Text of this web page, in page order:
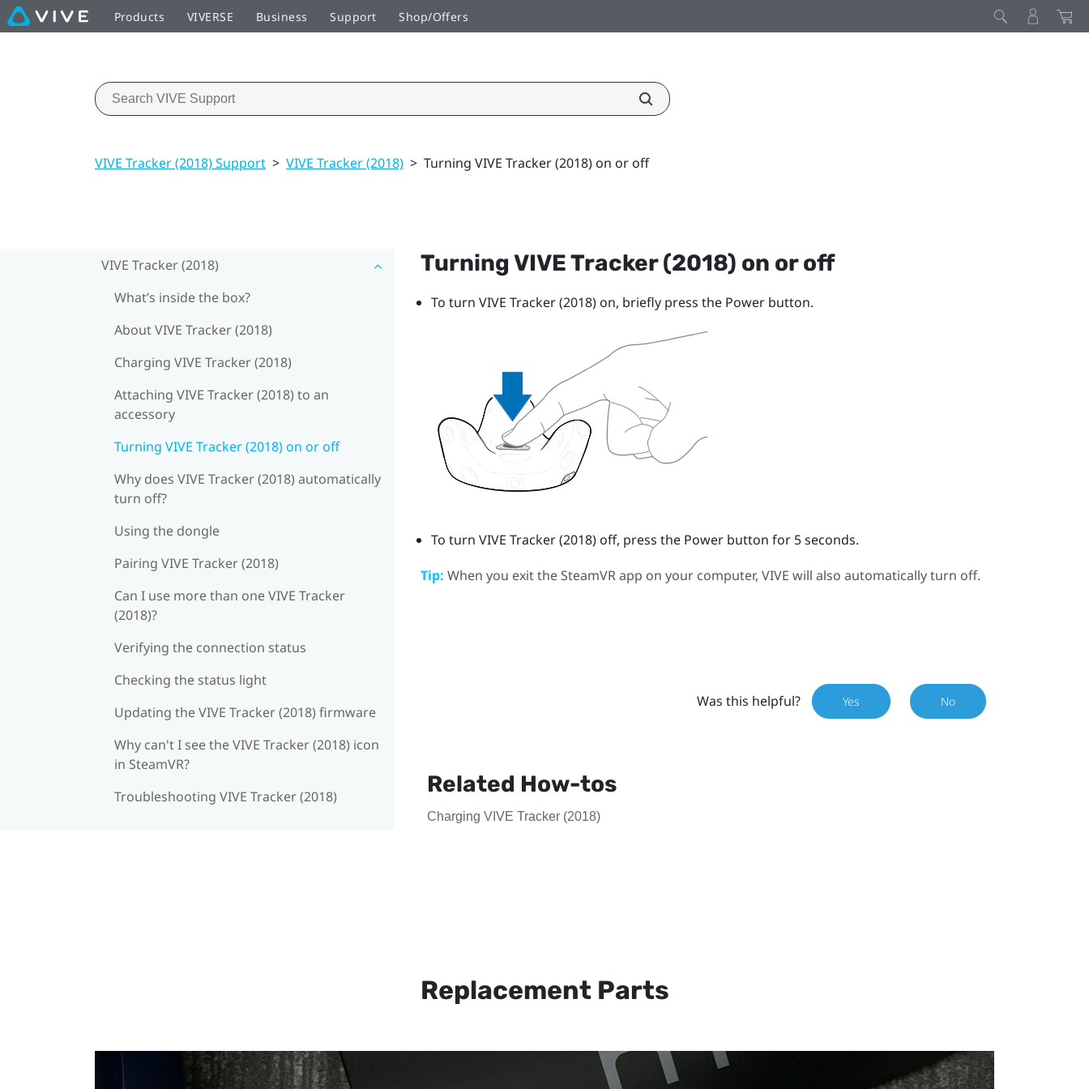
Products VIVERSE Business Support Shop/Offers
VIVE Tracker (2018) Support > VIVE Tracker (2018) > Turning VIVE Tracker (2018) on or off
VIVE Tracker (2018)
What’s inside the box?
About VIVE Tracker (2018)
Charging VIVE Tracker (2018)
Attaching VIVE Tracker (2018) to an
accessory
Turning VIVE Tracker (2018) on or off
Why does VIVE Tracker (2018) automatically
turn off?
Using the dongle
Pairing VIVE Tracker (2018)
Can I use more than one VIVE Tracker
(2018)?
Verifying the connection status
Checking the status light
Updating the VIVE Tracker (2018) firmware
Why can't I see the VIVE Tracker (2018) icon
in SteamVR?
Troubleshooting VIVE Tracker (2018)
TurningVIVETracker (2018) on or off
To turn VIVE Tracker (2018)on, briefly press the Power button.
To turn VIVE Tracker (2018)off, press the Power button for 5 seconds.
Tip: When you exit the SteamVRapp on your computer, VIVE will also automatically turn off.
Was this helpful? Yes No
Related How-tos
Charging VIVE Tracker (2018)
Replacement Parts